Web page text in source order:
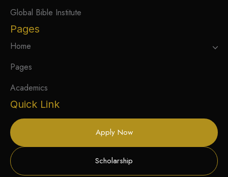
Global Bible Institute
Pages
Home
Pages
Academics
Quick Link
Apply Now
Scholarship